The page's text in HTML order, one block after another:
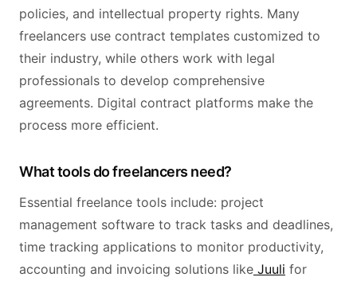
policies, and intellectual property rights. Many
freelancers use contract templates customized to
their industry, while others work with legal
professionals to develop comprehensive
agreements. Digital contract platforms make the
process more efficient.
What tools do freelancers need?
Essential freelance tools include: project
management software to track tasks and deadlines,
time tracking applications to monitor productivity,
accounting and invoicing solutions like Juuli for